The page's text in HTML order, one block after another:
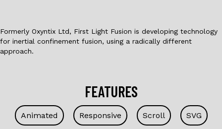
Formerly Oxyntix Ltd, First Light Fusion is developing technology
for inertial confinement fusion, using a radically different
approach.
FEATURES
Animated Responsive Scroll SVG